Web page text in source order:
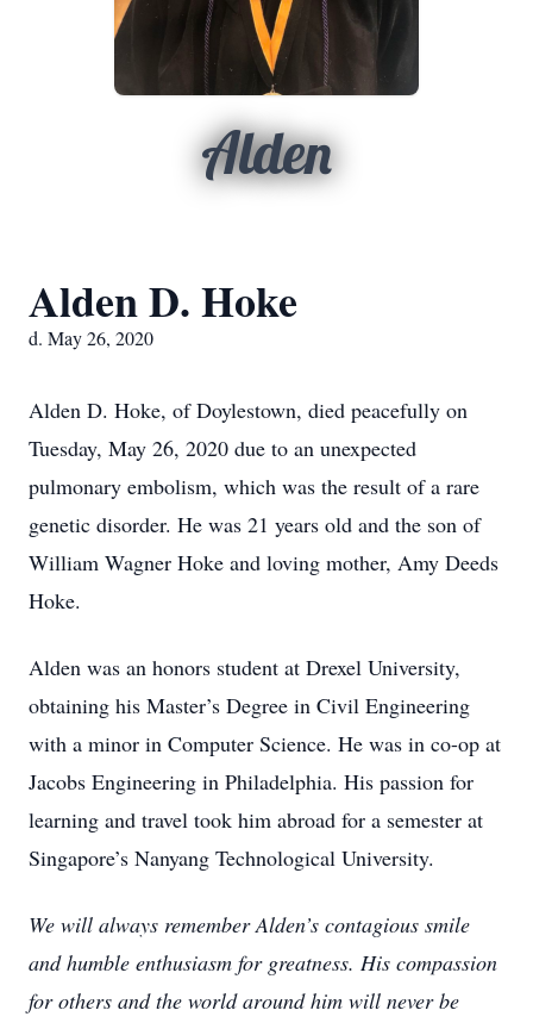
Alden
Alden D. Hoke
d. May 26, 2020
Alden D. Hoke, of Doylestown, died peacefully on
Tuesday, May 26, 2020 due to an unexpected
pulmonary embolism, which was the result of a rare
genetic disorder. He was 21 years old and the son of
William Wagner Hoke and loving mother, Amy Deeds
Hoke.
Alden was an honors student at Drexel University,
obtaining his Master’s Degree in Civil Engineering
with a minor in Computer Science. He was in co-op at
Jacobs Engineering in Philadelphia. His passion for
learning and travel took him abroad for a semester at
Singapore’s Nanyang Technological University.
We will always remember Alden’s contagious smile
and humble enthusiasm for greatness. His compassion
for others and the world around him will never be